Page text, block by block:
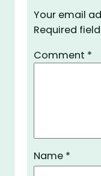
Your email
Required
Comment *
Name *